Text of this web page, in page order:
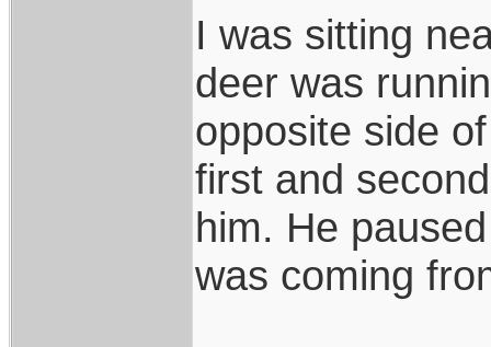
I was sitting
deer was
opposite side
first and
him. He
was coming